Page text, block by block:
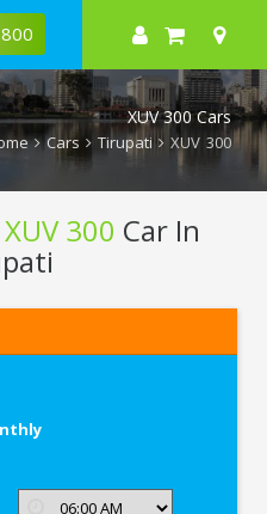
XUV 300 Cars
Cars Tirupati XUV 300
300 Car In